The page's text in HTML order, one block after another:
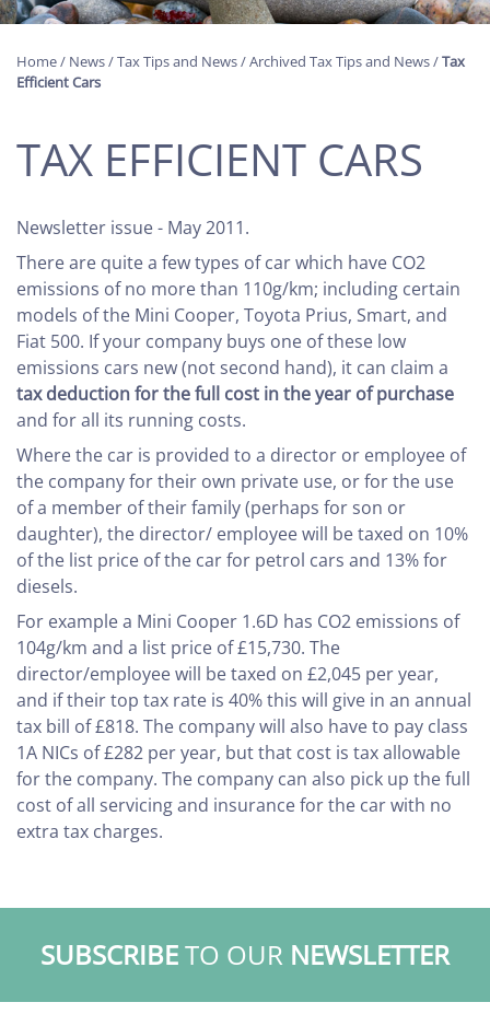
Home/ News/Tax Tips and News/Archived Tax Tips and News/Tax
Efficient Cars
TAX EFFICIENT CARS
Newsletter issue - May 2011.
There are quite a few types of car which have CO2
emissions of no more than 110g/km; including certain
models of the Mini Cooper, Toyota Prius, Smart, and
Fiat 500. If your company buys one of these low
emissions cars new (not second hand), it can claim a
tax deduction for the full cost in the year of purchase
and for all its running costs.
Where the car is provided to a director or employee of
the company for their own private use, or for the use
of a member of their family (perhaps for son or
daughter), the director/ employee will be taxed on 10%
of the list price of the car for petrol cars and 13% for
diesels.
For example a Mini Cooper 1.6D has CO2 emissions of
104g/km and a list price of £15,730. The
director/employee will be taxed on £2,045 per year,
and if their top tax rate is 40% this will give in an annual
tax bill of £818. The company will also have to pay class
1A NICs of £282 per year, but that cost is tax allowable
for the company. The company can also pick up the full
cost of all servicing and insurance for the car with no
extra tax charges.
SUBSCRIBETO OUR NEWSLETTER